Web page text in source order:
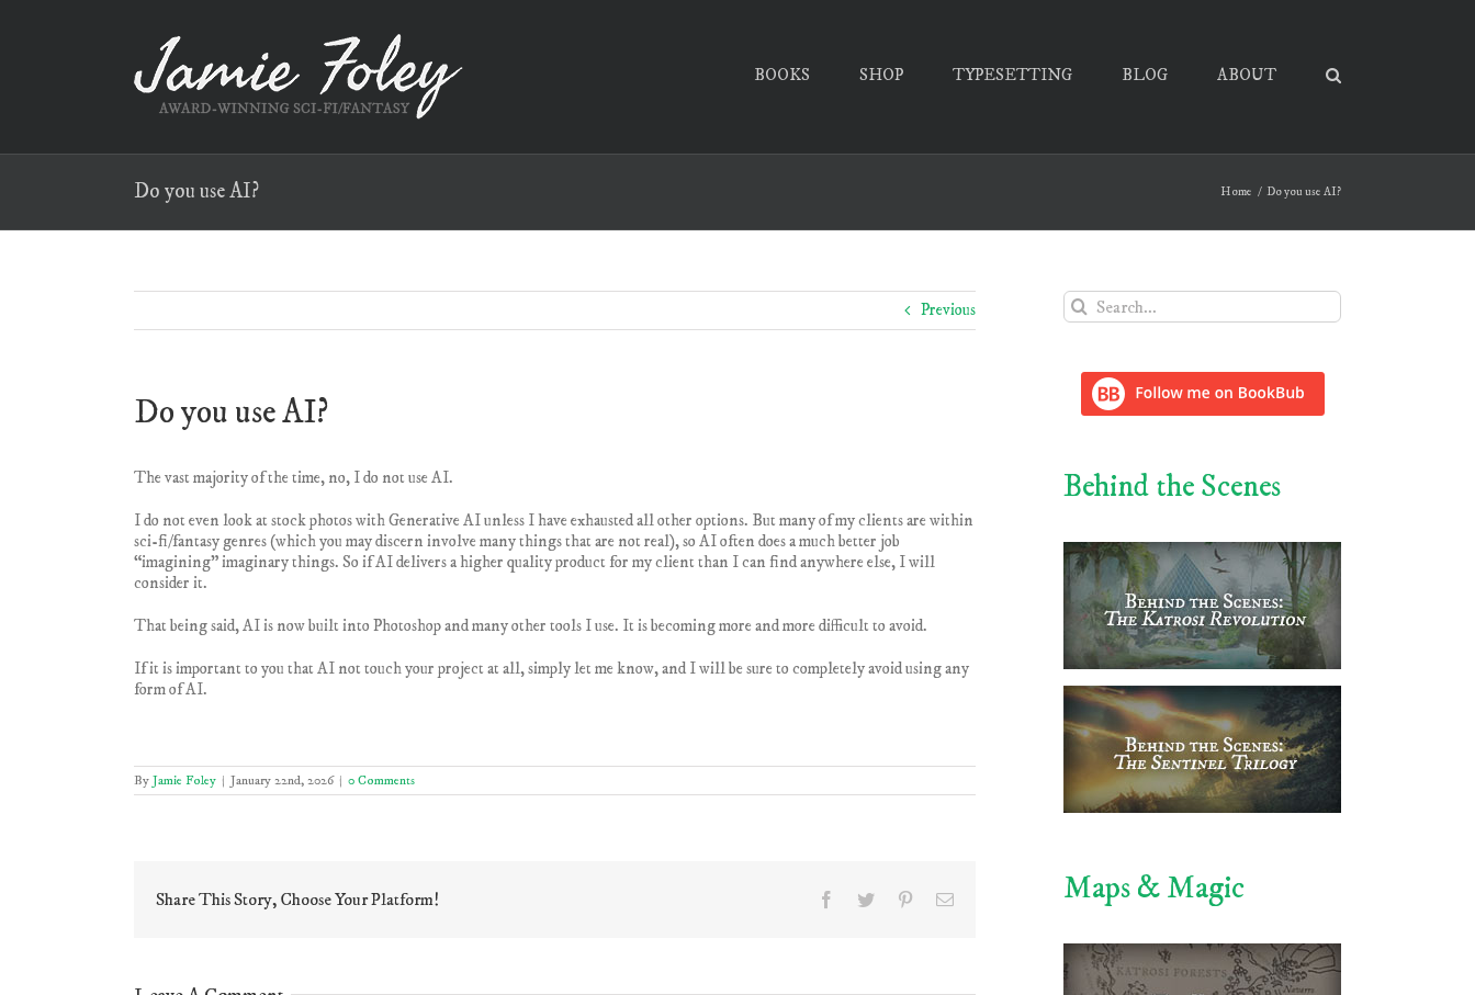
BOOKS
SHOP TYPESETTING BLOG ABOUT
Do you use AI? Home Do you use AI?
Previous
Do you use AI?
The vast majority of the time, no, I do not use AI.
I do not even look at stock photos with Generative AI unless I have exhausted all other options. But many of my clients are within
sci-fi/fantasy genres (which you may discern involve many things that are not real), so AI often does a much better job
“imagining” imaginary things. So if AI delivers a higher quality product for my client than I can find anywhere else, I will
consider it.
That being said, AI is now built into Photoshop and many other tools I use. It is becoming more and more difficult to avoid.
If it is important to you that AI not touch your project at all, simply let me know, and I will be sure to completely avoid using any
form of AI.
By Jamie Foley | January 22nd, 2026 | 0 Comments
Share This Story, Choose Your Platform! Facebook
Twitter PinterestEmail
Search
for:
Behind the Scenes
Maps & Magic